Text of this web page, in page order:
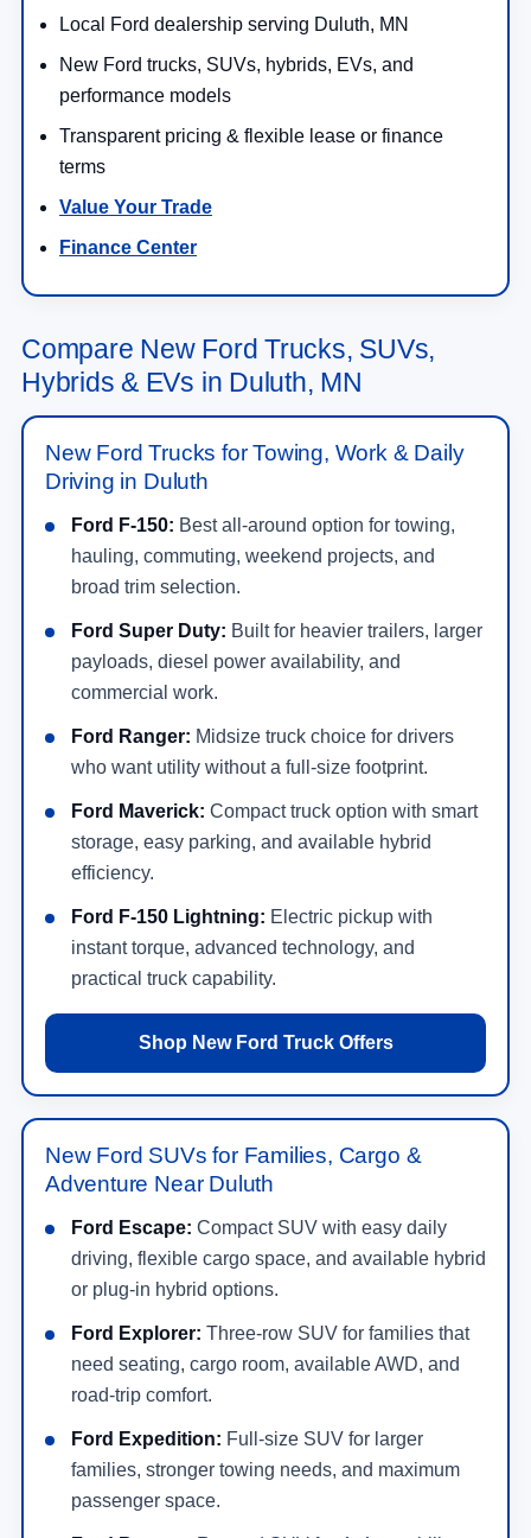
Local Ford dealership serving Duluth, MN
New Ford trucks, SUVs, hybrids, EVs, and
performance models
Transparent pricing & flexible lease or finance
terms
Value Your Trade
Finance Center
Compare New Ford Trucks, SUVs,
Hybrids & EVs in Duluth, MN
New Ford Trucks for Towing, Work & Daily
Driving in Duluth
Ford F-150: Best all-around option for towing,
hauling, commuting, weekend projects, and
broad trim selection.
Ford Super Duty: Built for heavier trailers, larger
payloads, diesel power availability, and
commercial work.
Ford Ranger: Midsize truck choice for drivers
who want utility without a full-size footprint.
Ford Maverick: Compact truck option with smart
storage, easy parking, and available hybrid
efficiency.
Ford F-150 Lightning: Electric pickup with
instant torque, advanced technology, and
practical truck capability.
Shop New Ford Truck Offers
New Ford SUVs for Families, Cargo &
Adventure Near Duluth
Ford Escape: Compact SUV with easy daily
driving, flexible cargo space, and available hybrid
or plug-in hybrid options.
Ford Explorer: Three-row SUV for families that
need seating, cargo room, available AWD, and
road-trip comfort.
Ford Expedition: Full-size SUV for larger
families, stronger towing needs, and maximum
passenger space.